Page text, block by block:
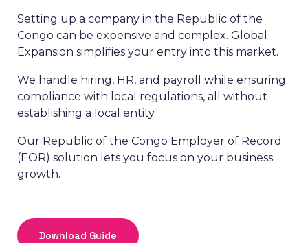
Setting up a company in the Republic of the
Congo can be expensive and complex. Global
Expansion simplifies your entry into this market.
We handle hiring, HR, and payroll while ensuring
compliance with local regulations, all without
establishing a local entity.
Our Republic of the Congo Employer of Record
(EOR) solution lets you focus on your business
growth.
Download Guide